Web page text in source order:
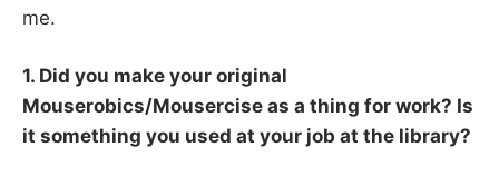
me.
1. Did you make your original
Mouserobics/Mousercise as a thing for work? Is
it something you used at your job at the library?